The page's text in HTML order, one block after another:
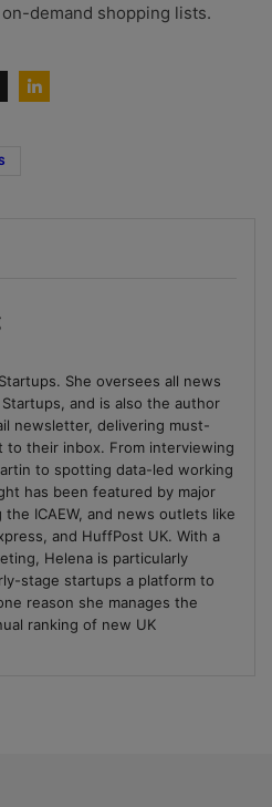
demand shopping lists.
She oversees all news
and is also the author
newsletter, delivering must-
to their inbox. From interviewing
to spotting data-led working
has been featured by major
ICAEW, and news outlets like
and HuffPost UK. With a
Helena is particularly
stage startups a platform to
reason she manages the
ranking of new UK